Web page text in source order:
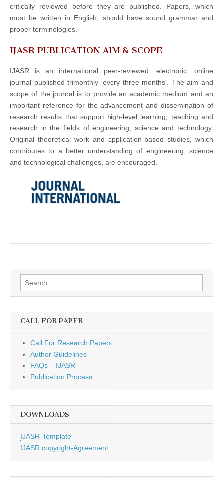
critically reviewed before they are published. Papers, which
must be written in English, should have sound grammar and
proper terminologies.
IJASR PUBLICATION AIM & SCOPE
IJASR is an international peer-reviewed, electronic, online
journal published trimonthly ‘every three months’. The aim and
scope of the journal is to provide an academic medium and an
important reference for the advancement and dissemination of
research results that support high-level learning, teaching and
research in the fields of engineering, science and technology.
Original theoretical work and application-based studies, which
contributes to a better understanding of engineering, science
and technological challenges, are encouraged.
Search
for:
CALL FOR PAPER
Call For Research Papers
Author Guidelines
FAQs – IJASR
Publication Process
DOWNLOADS
IJASR-Template
IJASR copyright-Agreement